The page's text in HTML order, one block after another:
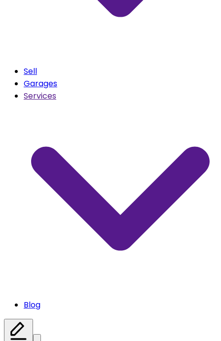
Sell
Garages
Services
Blog